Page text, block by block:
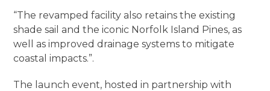
“The revamped facility also retains the existing
shade sail and the iconic Norfolk Island Pines, as
well as improved drainage systems to mitigate
coastal impacts.”.
The launch event, hosted in partnership with